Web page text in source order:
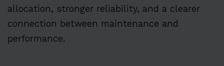
allocation, stronger reliability, and a clearer
connection between maintenance and
performance.